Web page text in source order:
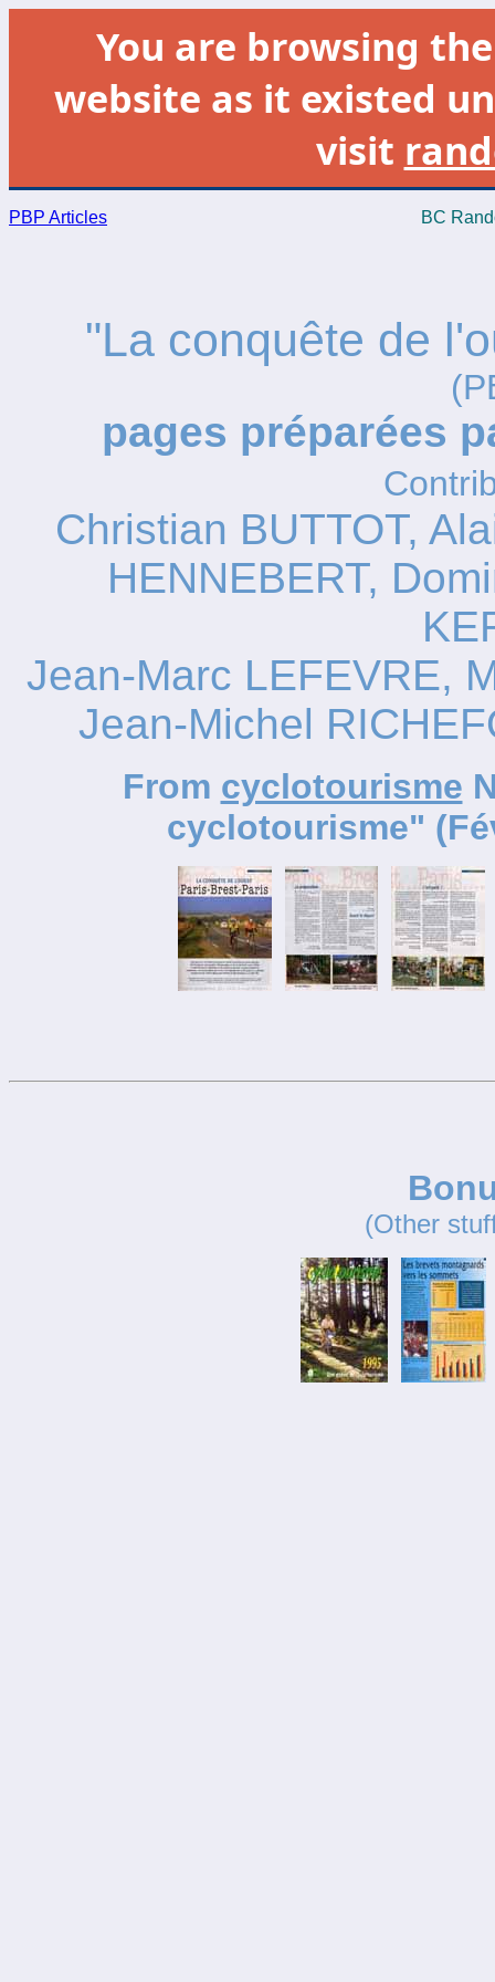
You are browsing
website as it existed
visit
PBP Articles BC
"La conquête de
pages préparées
Christian BUTTOT,
HENNEBERT,
Jean-Marc LEFEVRE,
Jean-Michel
From cyclotourisme
cyclotourisme"
(Other